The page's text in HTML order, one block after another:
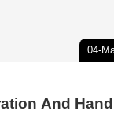
04-
And Hand